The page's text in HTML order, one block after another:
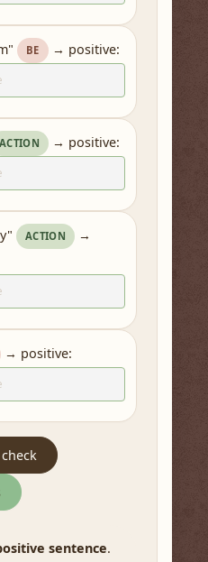
BE → positive:
ACTION → positive:
ACTION
→
→ positive:
sentence.